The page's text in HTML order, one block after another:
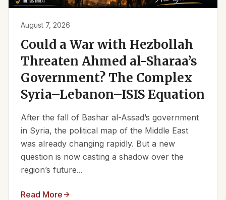
August 7, 2026
Could a War with Hezbollah
Threaten Ahmed al-Sharaa’s
Government? The Complex
Syria–Lebanon–ISIS Equation
After the fall of Bashar al-Assad’s government
in Syria, the political map of the Middle East
was already changing rapidly. But a new
question is now casting a shadow over the
region’s future...
Read More